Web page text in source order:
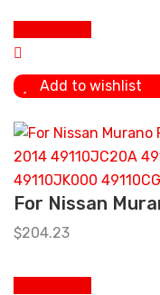
Add to wishlist
For Nissan
$204.23